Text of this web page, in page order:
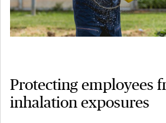
Protecting employees
inhalation exposures